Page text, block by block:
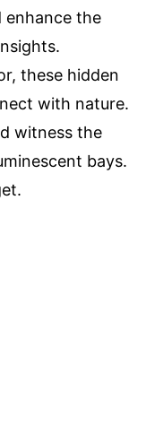
enhance the
these hidden
with nature.
witness the
bays.